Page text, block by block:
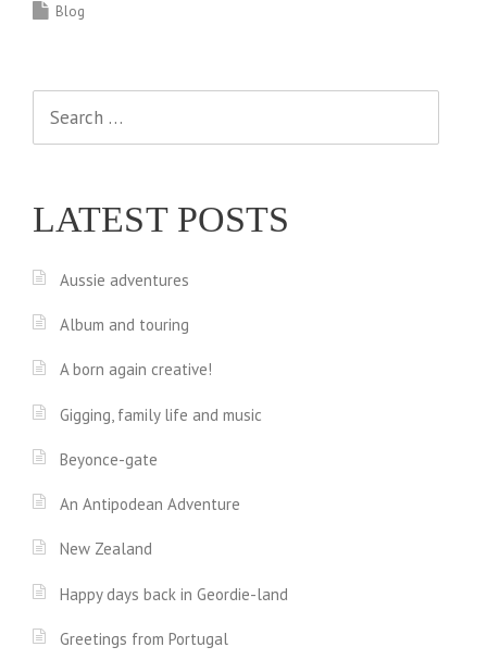
Blog
LATEST POSTS
Aussie adventures
Album and touring
A born again creative!
Gigging, family life and music
Beyonce-gate
An Antipodean Adventure
New Zealand
Happy days back in Geordie-land
Greetings from Portugal